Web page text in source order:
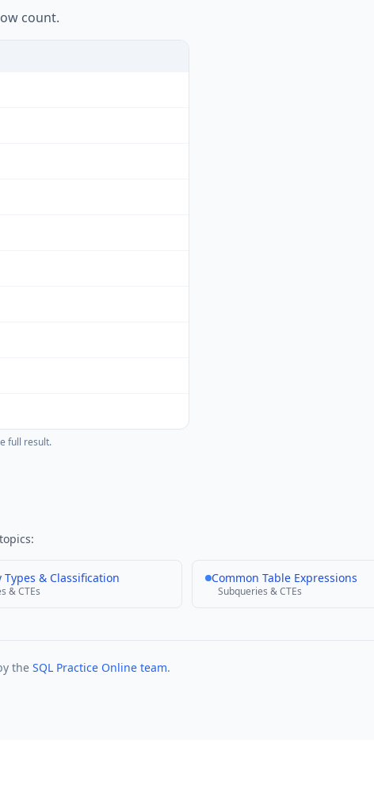
count.
full result.
Types & Classification
& CTEs
Common Table Expressions
Subqueries & CTEs
the SQL Practice Online team.